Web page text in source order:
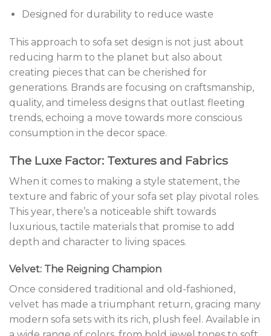
Designed for durability to reduce waste
This approach to sofa set design is not just about
reducing harm to the planet but also about
creating pieces that can be cherished for
generations. Brands are focusing on craftsmanship,
quality, and timeless designs that outlast fleeting
trends, echoing a move towards more conscious
consumption in the decor space.
The Luxe Factor: Textures and Fabrics
When it comes to making a style statement, the
texture and fabric of your sofa set play pivotal roles.
This year, there’s a noticeable shift towards
luxurious, tactile materials that promise to add
depth and character to living spaces.
Velvet: The Reigning Champion
Once considered traditional and old-fashioned,
velvet has made a triumphant return, gracing many
modern sofa sets with its rich, plush feel. Available in